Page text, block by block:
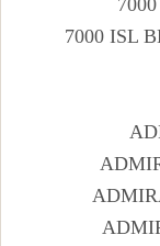
7000 ISL